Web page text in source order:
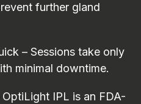
further gland
– Sessions take only
minimal downtime.
IPL is an FDA-